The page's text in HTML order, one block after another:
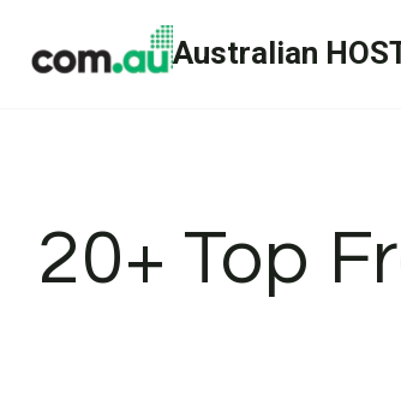
Australian
20+ Top